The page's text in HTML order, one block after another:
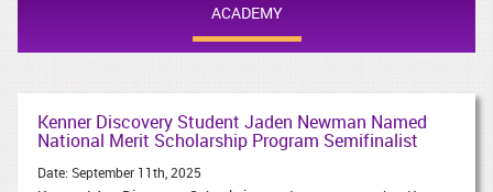
ACADEMY
Kenner Discovery Student Jaden Newman Named
National Merit Scholarship Program Semifinalist
Date:September 11th, 2025